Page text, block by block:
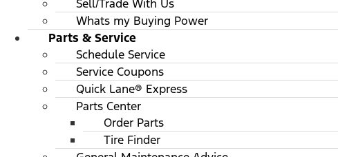
Sell/Trade With Us
Whats my Buying Power
Parts & Service
Schedule Service
Service Coupons
Quick Lane® Express
Parts Center
Order Parts
Tire Finder